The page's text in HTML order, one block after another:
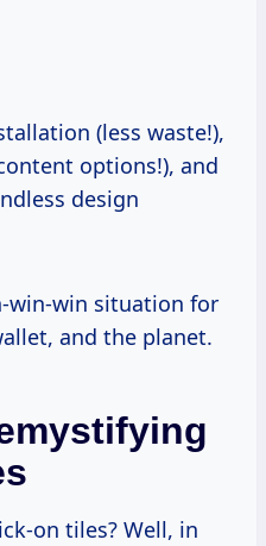
(less waste!),
options!), and
design
win-win situation for
and the planet.
on tiles? Well, in